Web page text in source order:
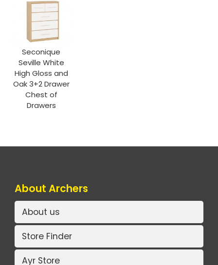
Seconique
Seville White
High Gloss and
Oak 3+2 Drawer
Chest of
Drawers
About Archers
About us
Store Finder
Ayr Store